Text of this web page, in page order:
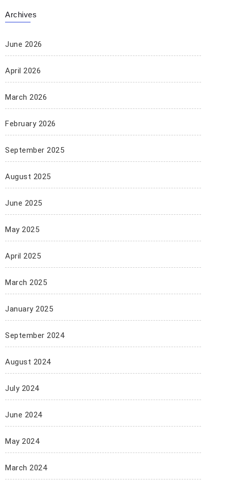
Archives
June 2026
April 2026
March 2026
February 2026
September 2025
August 2025
June 2025
May 2025
April 2025
March 2025
January 2025
September 2024
August 2024
July 2024
June 2024
May 2024
March 2024